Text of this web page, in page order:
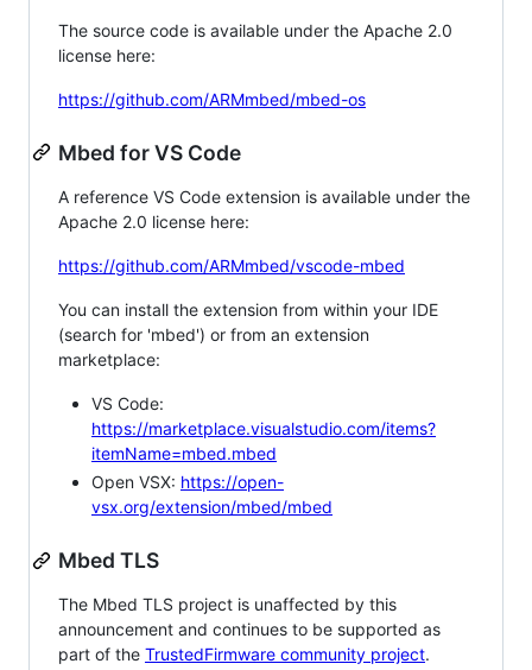
The source code is available under the Apache 2.0
license here:
https://github.com/ARMmbed/mbed-os
Mbed for VS Code
A reference VS Code extension is available under the
Apache 2.0 license here:
https://github.com/ARMmbed/vscode-mbed
You can install the extension from within your IDE
(search for 'mbed') or from an extension
marketplace:
VS Code:
https://marketplace.visualstudio.com/items?
itemName=mbed.mbed
Open VSX: https://open-
vsx.org/extension/mbed/mbed
Mbed TLS
The Mbed TLS project is unaffected by this
announcement and continues to be supported as
part of the TrustedFirmware community project.